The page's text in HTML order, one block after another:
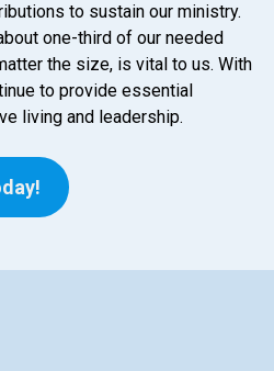
to sustain our ministry.
one-third of our needed
the size, is vital to us. With
to provide essential
living and leadership.